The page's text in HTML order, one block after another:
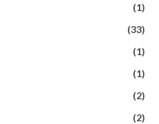
(1)
(33)
(1)
(1)
(2)
(2)